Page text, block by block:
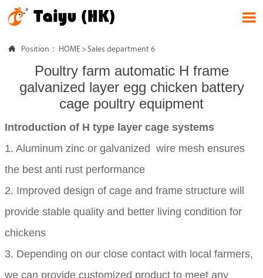

 Position： HOME >Sales department 6
Poultry farm automatic H frame
galvanized layer egg chicken battery
cage poultry equipment
Introduction of H type layer cage systems
1. Aluminum zinc or galvanized wire mesh ensures
the best anti rust performance
2. Improved design of cage and frame structure will
provide stable quality and better living condition for
chickens
3. Depending on our close contact with local farmers,
we can provide customized product to meet any